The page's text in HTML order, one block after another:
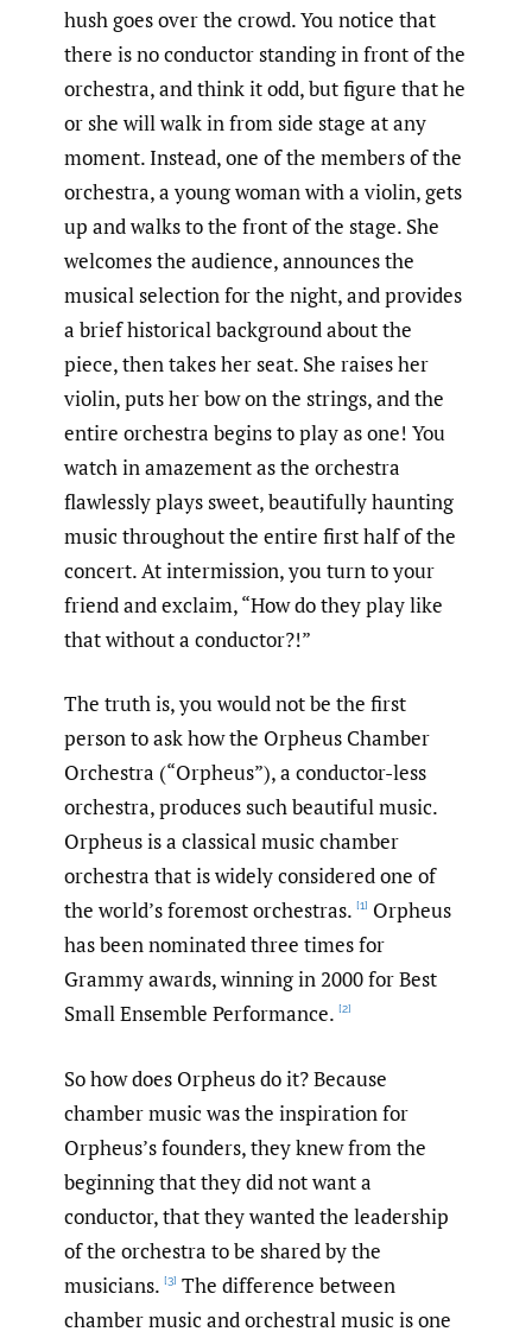
hush goes over the crowd. You notice that
there is no conductor standing in front of the
orchestra, and think it odd, but figure that he
or she will walk in from side stage at any
moment. Instead, one of the members of the
orchestra, a young woman with a violin, gets
up and walks to the front of the stage. She
welcomes the audience, announces the
musical selection for the night, and provides
a brief historical background about the
piece, then takes her seat. She raises her
violin, puts her bow on the strings, and the
entire orchestra begins to play as one! You
watch in amazement as the orchestra
flawlessly plays sweet, beautifully haunting
music throughout the entire first half of the
concert. At intermission, you turn to your
friend and exclaim, “How do they play like
that without a conductor?!”
The truth is, you would not be the first
person to ask how the Orpheus Chamber
Orchestra (“Orpheus”), a conductor-less
orchestra, produces such beautiful music.
Orpheus is a classical music chamber
orchestra that is widely considered one of
the world’s foremost orchestras. [1] Orpheus
has been nominated three times for
Grammy awards, winning in 2000 for Best
Small Ensemble Performance. [2]
So how does Orpheus do it? Because
chamber music was the inspiration for
Orpheus’s founders, they knew from the
beginning that they did not want a
conductor, that they wanted the leadership
of the orchestra to be shared by the
musicians. [3] The difference between
chamber music and orchestral music is one